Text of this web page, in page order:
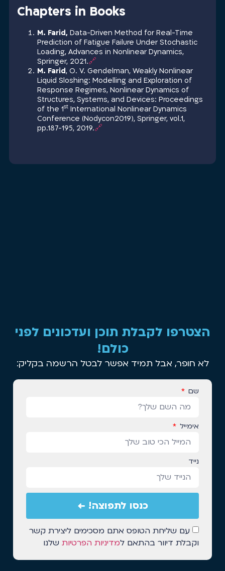
Chapters in Books
M. Farid,Data-Driven Method for Real-Time
Prediction of Fatigue Failure Under Stochastic
Loading, Advances in Nonlinear Dynamics,
Springer, 2021.🔗
M. Farid, O. V. Gendelman, Weakly Nonlinear
Liquid Sloshing: Modelling and Exploration of
Response Regimes, Nonlinear Dynamics of
Structures, Systems, and Devices: Proceedings
of the 1st International Nonlinear Dynamics
Conference (Nodycon2019), Springer, vol.1,
pp.187-195, 2019.🔗
הצטרפו לקבלת תוכן ועדכונים לפני
כולם!
לא חופר, אבל תמיד אפשר לבטל הרשמה בקליק:
שם
אימייל
נייד
עם שליחת הטופס אתם מסכימים ליצירת קשר
וקבלת דיוור בהתאם למדיניות הפרטיות שלנו
כנסו לתפוצה! ←